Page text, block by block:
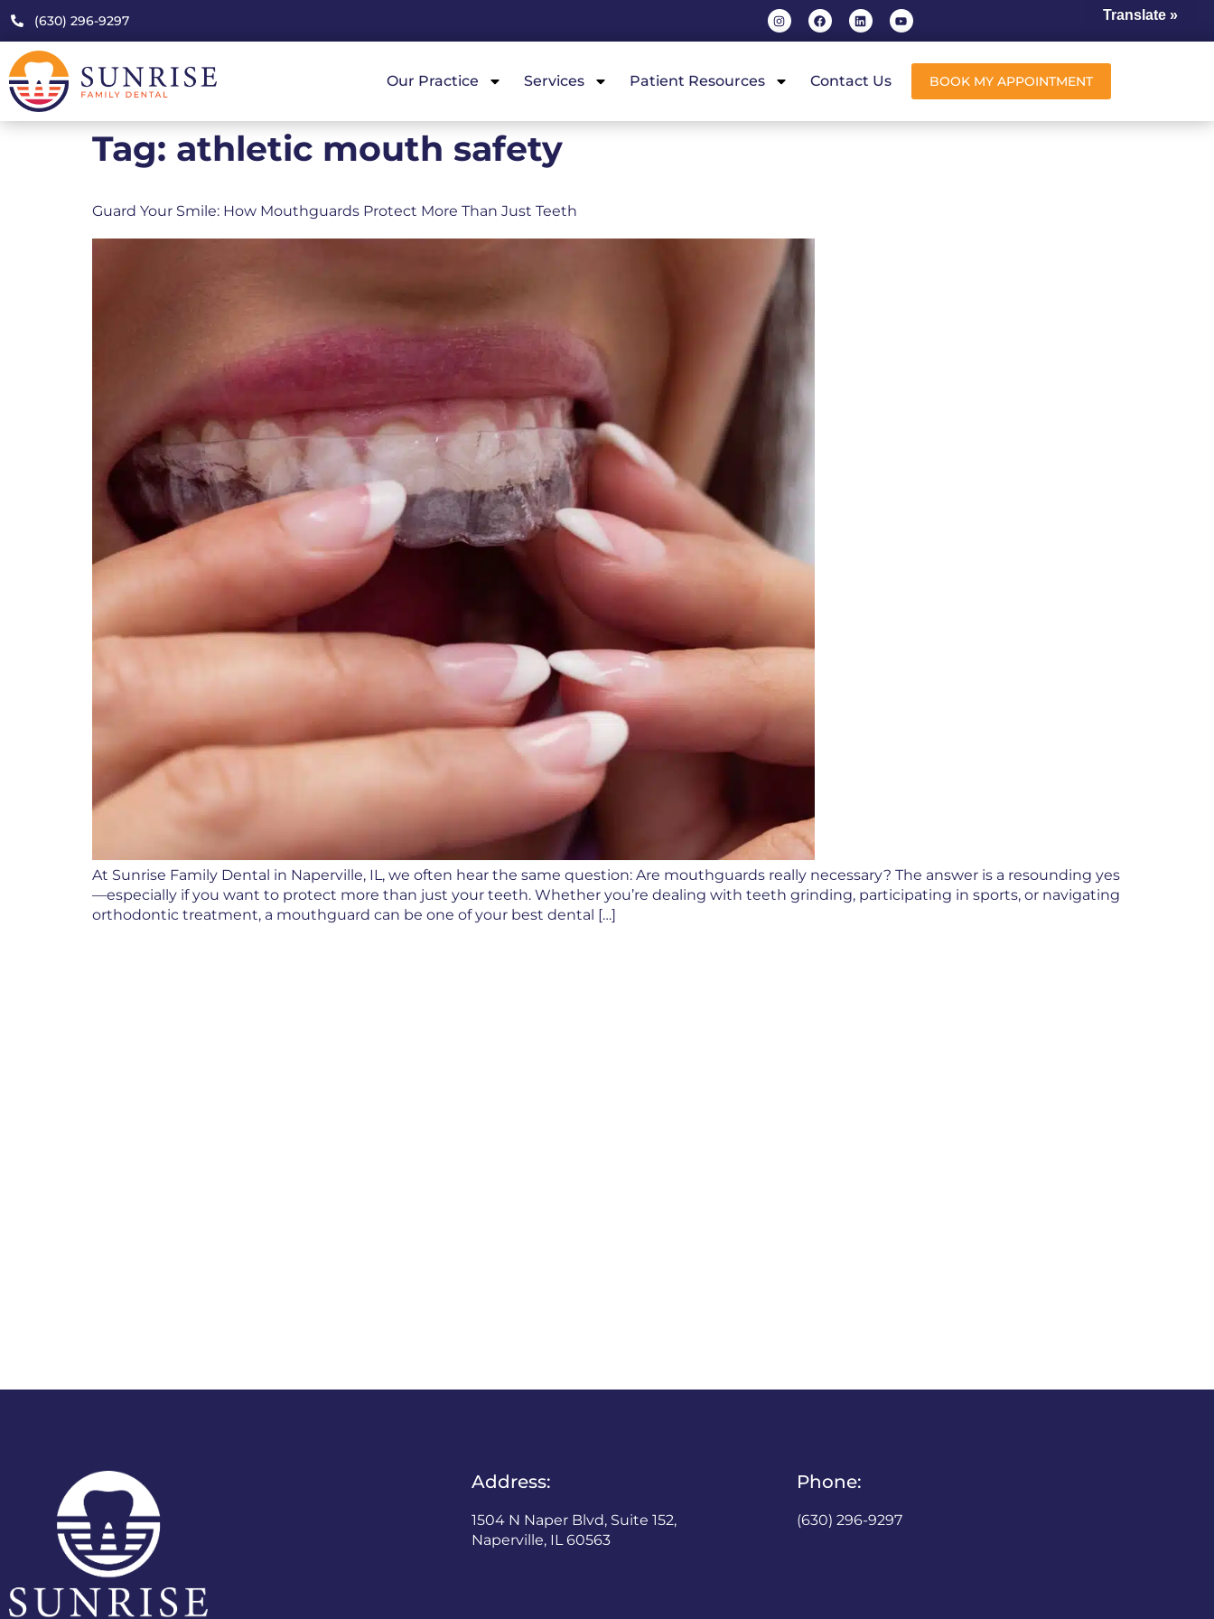
(630) 296-9297
Our Practice Services Patient Resources Contact Us BOOK MY APPOINTMENT
Tag: athletic mouth safety
Guard Your Smile: How Mouthguards Protect More Than Just Teeth
At Sunrise Family Dental in Naperville, IL, we often hear the same question: Are mouthguards really necessary? The answer is a resounding yes
—especially if you want to protect more than just your teeth. Whether you’re dealing with teeth grinding, participating in sports, or navigating
orthodontic treatment, a mouthguard can be one of your best dental […]
Address:
1504 N Naper Blvd, Suite 152,
Naperville, IL 60563
Phone:
(630) 296-9297
Translate »